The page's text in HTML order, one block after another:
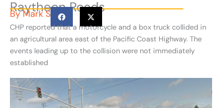
Raytheon Roads
ByMark S
CHP reported that a motorcycle and a box truck collided in
an agricultural area east of the Pacific Coast Highway. The
events leading up to the collision were not immediately
established